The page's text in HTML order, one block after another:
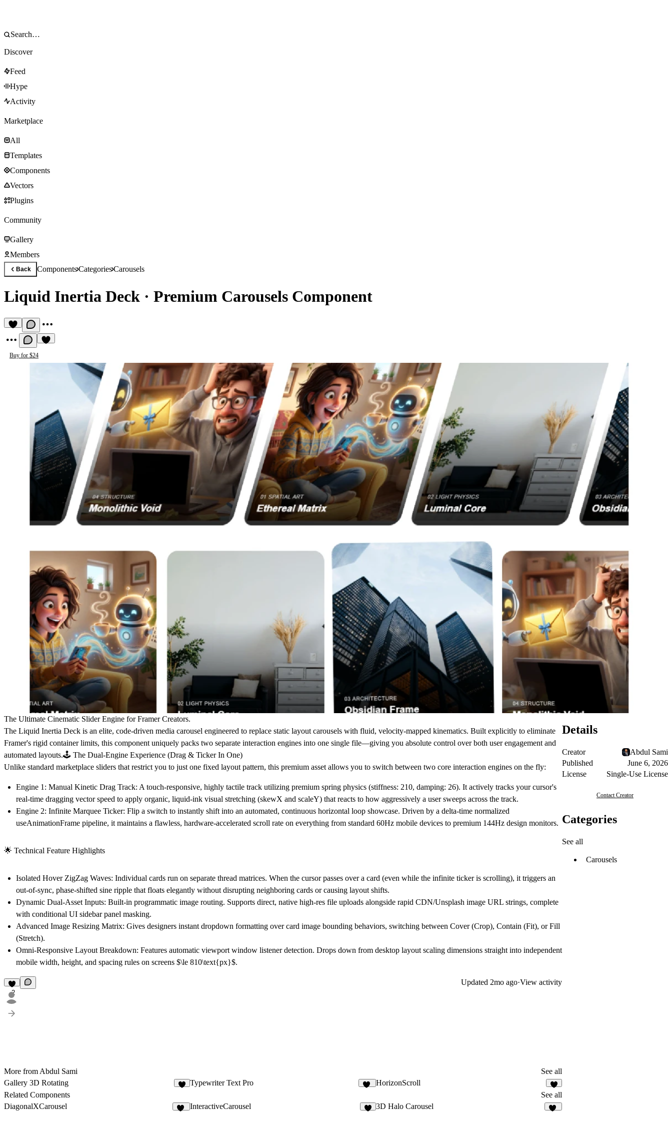
Discover
Feed
Hype
Activity
Marketplace
All
Templates
Components
Vectors
Plugins
Community
Gallery
Members
Back ComponentsCategoriesCarousels
Liquid Inertia Deck · Premium Carousels Component
Buy for $24
The Ultimate Cinematic Slider Engine for Framer Creators.
The Liquid Inertia Deck is an elite, code-driven media carousel engineered to replace static layout carousels with fluid, velocity-mapped kinematics. Built explicitly to eliminate
Framer's rigid container limits, this component uniquely packs two separate interaction engines into one single file—giving you absolute control over both user engagement and
automated layouts.🕹️ The Dual-Engine Experience (Drag & Ticker In One)
Unlike standard marketplace sliders that restrict you to just one fixed layout pattern, this premium asset allows you to switch between two core interaction engines on the fly:
Engine 1: Manual Kinetic Drag Track: A touch-responsive, highly tactile track utilizing premium spring physics (stiffness: 210, damping: 26). It actively tracks your cursor's
real-time dragging vector speed to apply organic, liquid-ink visual stretching (skewX and scaleY) that reacts to how aggressively a user sweeps across the track.
Engine 2: Infinite Marquee Ticker: Flip a switch to instantly shift into an automated, continuous horizontal loop showcase. Driven by a delta-time normalized
useAnimationFrame pipeline, it maintains a flawless, hardware-accelerated scroll rate on everything from standard 60Hz mobile devices to premium 144Hz design monitors.
🌟 Technical Feature Highlights
Isolated Hover ZigZag Waves: Individual cards run on separate thread matrices. When the cursor passes over a card (even while the infinite ticker is scrolling), it triggers an
out-of-sync, phase-shifted sine ripple that floats elegantly without disrupting neighboring cards or causing layout shifts.
Dynamic Dual-Asset Inputs: Built-in programmatic image routing. Supports direct, native high-res file uploads alongside rapid CDN/Unsplash image URL strings, complete
with conditional UI sidebar panel masking.
Advanced Image Resizing Matrix: Gives designers instant dropdown formatting over card image bounding behaviors, switching between Cover (Crop), Contain (Fit), or Fill
(Stretch).
Omni-Responsive Layout Breakdown: Features automatic viewport window listener detection. Drops down from desktop layout scaling dimensions straight into independent
mobile width, height, and spacing rules on screens $\le 810\text{px}$.
2
Updated 2mo ago·View activity
More from Abdul Sami
See all
Gallery 3D Rotating
Typewriter Text Pro
HorizonScroll
Related Components
See all
DiagonalXCarousel
InteractiveCarousel 3D Halo Carousel
Details
Creator
Abdul Sami
Published
June 6, 2026
License
Single-Use License
Contact Creator
Categories
See all
Carousels